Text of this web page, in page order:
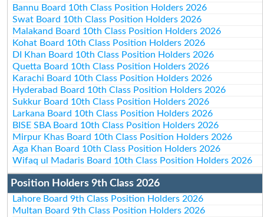
Bannu Board 10th Class Position Holders 2026
Swat Board 10th Class Position Holders 2026
Malakand Board 10th Class Position Holders 2026
Kohat Board 10th Class Position Holders 2026
DI Khan Board 10th Class Position Holders 2026
Quetta Board 10th Class Position Holders 2026
Karachi Board 10th Class Position Holders 2026
Hyderabad Board 10th Class Position Holders 2026
Sukkur Board 10th Class Position Holders 2026
Larkana Board 10th Class Position Holders 2026
BISE SBA Board 10th Class Position Holders 2026
Mirpur Khas Board 10th Class Position Holders 2026
Aga Khan Board 10th Class Position Holders 2026
Wifaq ul Madaris Board 10th Class Position Holders 2026
Position Holders 9th Class 2026
Lahore Board 9th Class Position Holders 2026
Multan Board 9th Class Position Holders 2026